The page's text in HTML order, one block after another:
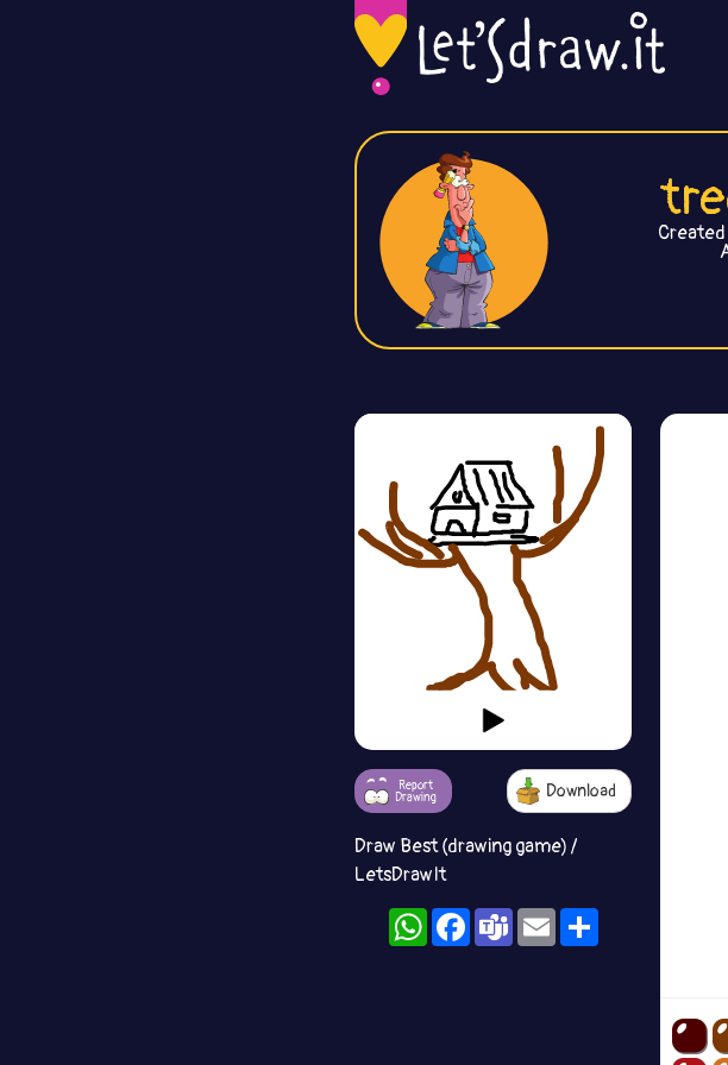
Report
Drawing
Download
Draw Best (drawing game) /
LetsDrawIt
WhatsAppFacebook
TeamsEmailShare